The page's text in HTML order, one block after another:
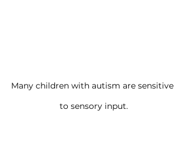
Many children with autism are sensitive
to sensory input.